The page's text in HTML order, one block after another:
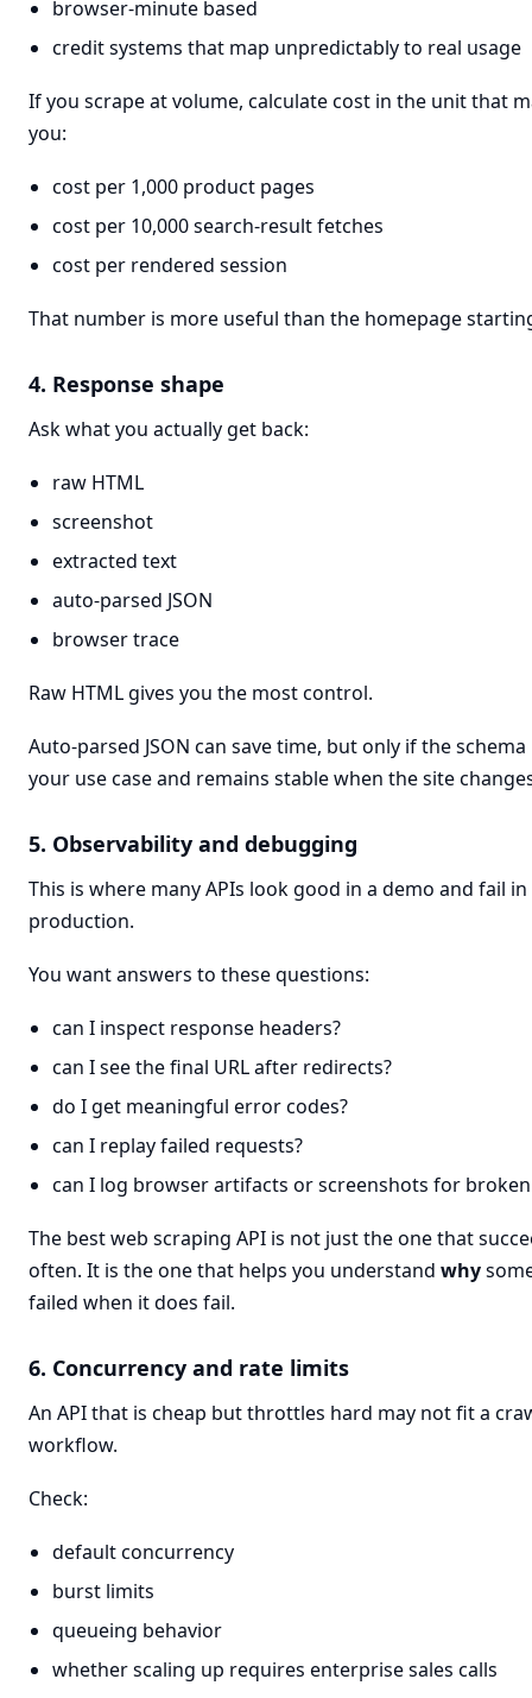
browser-minute based
credit systems that map unpredictably to real usage
If you scrape at volume, calculate cost in the unit that
you:
cost per 1,000 product pages
cost per 10,000 search-result fetches
cost per rendered session
That number is more useful than the homepage
4. Response shape
Ask what you actually get back:
raw HTML
screenshot
extracted text
auto-parsed JSON
browser trace
Raw HTML gives you the most control.
Auto-parsed JSON can save time, but only if the
your use case and remains stable when the site
5. Observability and debugging
This is where many APIs look good in a demo and fail in
production.
You want answers to these questions:
can I inspect response headers?
can I see the final URL after redirects?
do I get meaningful error codes?
can I replay failed requests?
can I log browser artifacts or screenshots for broken
The best web scraping API is not just the one that
often. It is the one that helps you understand why
failed when it does fail.
6. Concurrency and rate limits
An API that is cheap but throttles hard may not fit a
workflow.
Check:
default concurrency
burst limits
queueing behavior
whether scaling up requires enterprise sales calls